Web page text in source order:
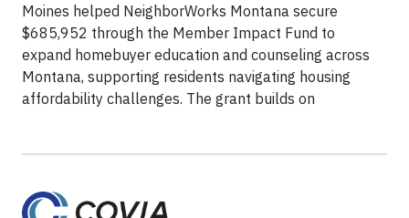
Moines helped NeighborWorks Montana secure
$685,952 through the Member Impact Fund to
expand homebuyer education and counseling across
Montana, supporting residents navigating housing
affordability challenges. The grant builds on